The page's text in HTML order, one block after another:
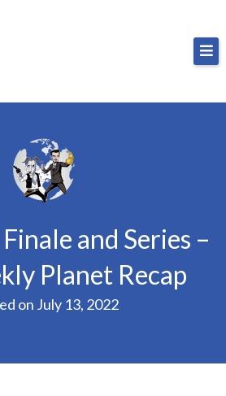
but you don’t have
and Series –
Planet Recap
on July 13, 2022